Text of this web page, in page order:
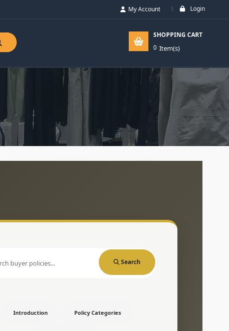
Login
My Account
SHOPPING CART
Item(s)
0
Search
Introduction Policy Categories